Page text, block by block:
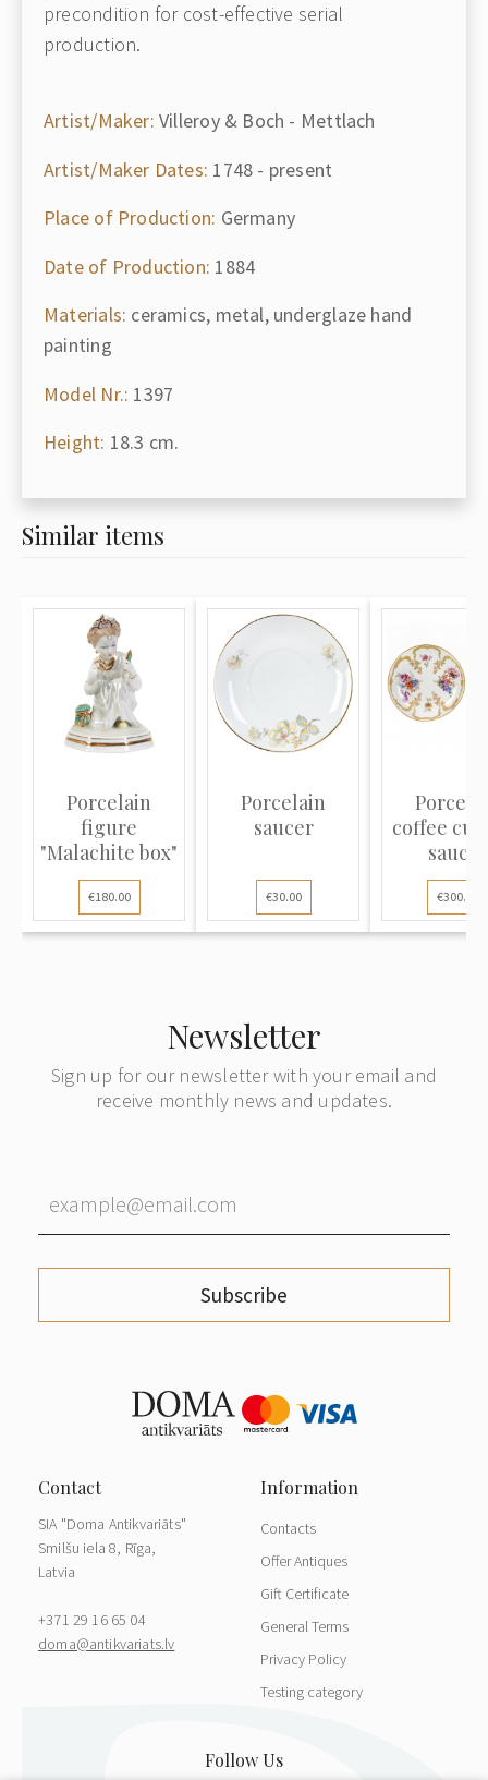
precondition for cost-effective serial
production.
Artist/Maker: Villeroy & Boch - Mettlach
Artist/Maker Dates: 1748 - present
Place of Production: Germany
Date of Production: 1884
Materials: ceramics, metal, underglaze hand
painting
Model Nr.: 1397
Height: 18.3 cm.
Similar items
Porcelain
figure
"Malachite box"
€180.00
Porcelain
saucer
€30.00
coffee
saucer
€300.00
Newsletter
Sign up for our newsletter with your email and
receive monthly news and updates.
Subscribe
SIA "Doma Antikvariāts"
Smilšu iela 8, Rīga,
Latvia
+371 29 16 65 04
doma@antikvariats.lv
Contacts
Offer Antiques
Gift Certificate
General Terms
Privacy Policy
Testing category